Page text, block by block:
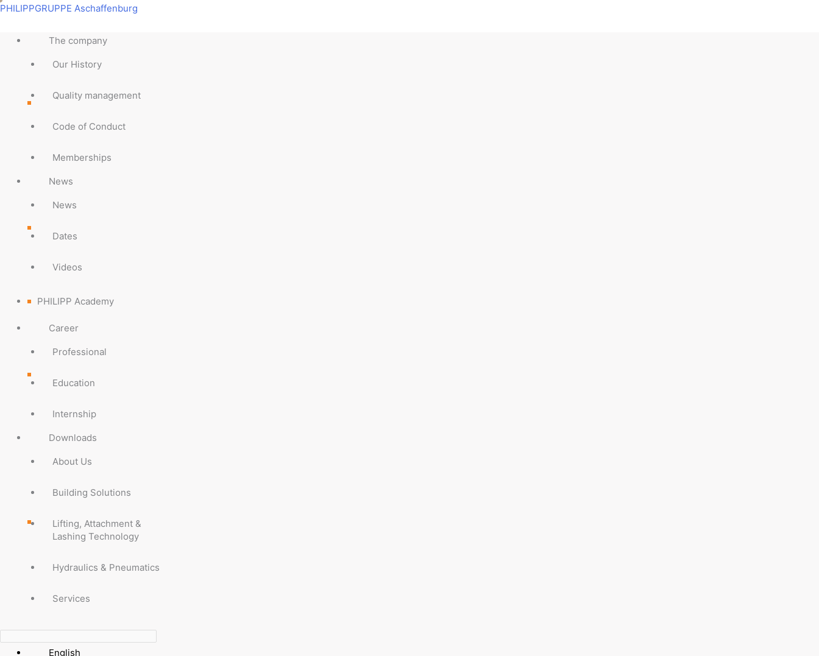
Skip
content
PHILIPPGRUPPE Aschaffenburg
Main
The company
Our History
Quality management
Code of Conduct
Memberships
News
News
Dates
Videos
PHILIPP Academy
Career
Professional
Education
Internship
Downloads
About Us
Building Solutions
Lifting, Attachment &
Lashing Technology
Hydraulics & Pneumatics
Services
Main
English
Main
Main
Main
Main
Main
Main